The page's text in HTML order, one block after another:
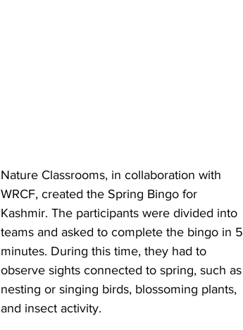
Nature Classrooms, in collaboration with
WRCF, created the Spring Bingo for
Kashmir. The participants were divided into
teams and asked to complete the bingo in 5
minutes. During this time, they had to
observe sights connected to spring, such as
nesting or singing birds, blossoming plants,
and insect activity.